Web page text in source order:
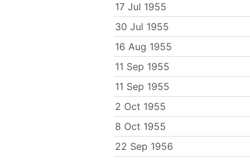
17 Jul 1955
30 Jul 1955
16 Aug 1955
11 Sep 1955
11 Sep 1955
2 Oct 1955
8 Oct 1955
22 Sep 1956